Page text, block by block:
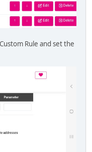
Rule and set the